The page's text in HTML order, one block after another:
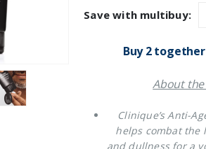
was:
£36.29.
is:
Save with multibuy:
Buy 2 together
About
Clinique’s Anti-
helps combat the
and dullness for a